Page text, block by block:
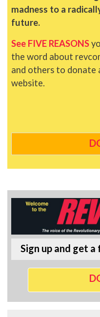
madness to a
future.
See FIVE REASONS
the word about
and others to donate
website.
Sign up and get